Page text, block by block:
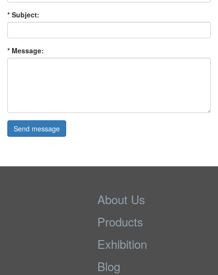
* Subject:
* Message:
Send message
About Us
Products
Exhibition
Blog